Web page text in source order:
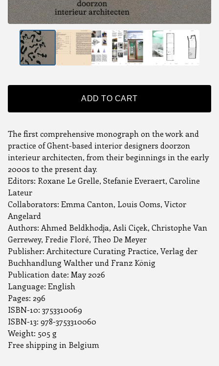
ADD TO CART
The first comprehensive monograph on the work and
practice of Ghent-based interior designers doorzon
interieur architecten, from their beginnings in the early
2000s to the present day.
Editors: Roxane Le Grelle, Stefanie Everaert, Caroline
Lateur
Collaborators: Emma Canton, Louis Ooms, Victor
Angelard
Authors: Ahmed Beldkhodja, Asli Ciçek, Christophe Van
Gerrewey, Fredie Floré, Theo De Meyer
Publisher: Architecture Curating Practice, Verlag der
Buchhandlung Walther und Franz König
Publication date: May 2026
Language: English
Pages: ‎296
ISBN-10: 3753310069
ISBN-13: 978-3753310060
Weight: 505 g
Free shipping in Belgium